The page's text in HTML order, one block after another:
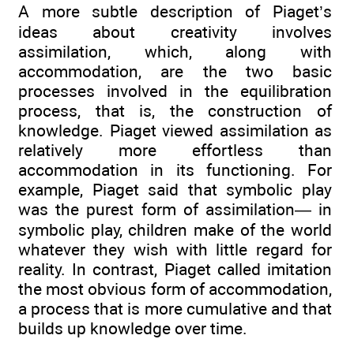
A more subtle description of Piaget’s
ideas about creativity involves
assimilation, which, along with
accommodation, are the two basic
processes involved in the equilibration
process, that is, the construction of
knowledge. Piaget viewed assimilation as
relatively more effortless than
accommodation in its functioning. For
example, Piaget said that symbolic play
was the purest form of assimilation— in
symbolic play, children make of the world
whatever they wish with little regard for
reality. In contrast, Piaget called imitation
the most obvious form of accommodation,
a process that is more cumulative and that
builds up knowledge over time.